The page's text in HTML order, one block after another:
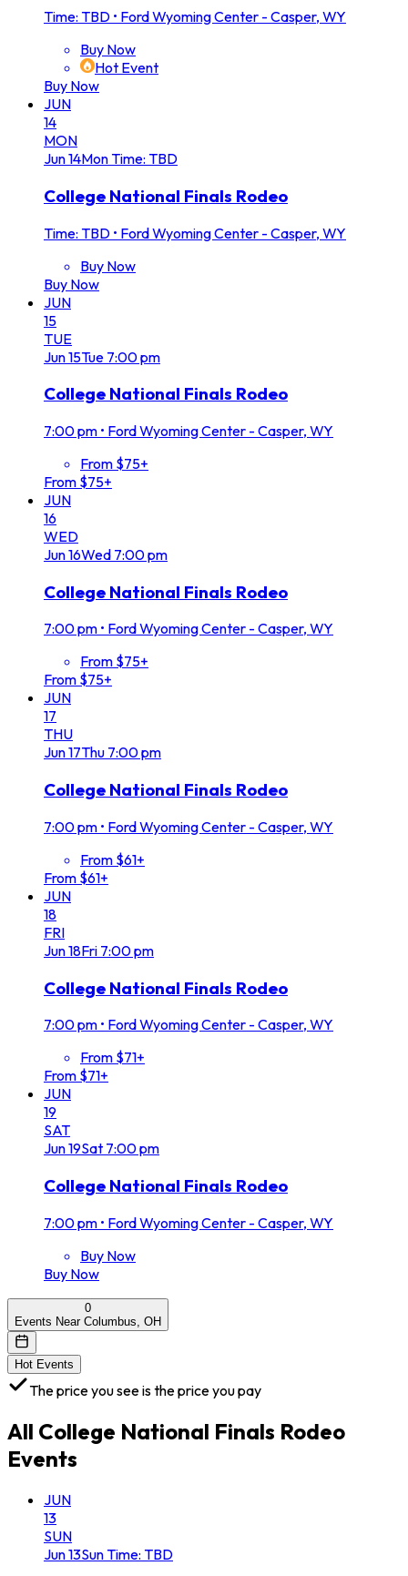
Time: TBD • Ford Wyoming Center - Casper, WY
Buy Now
Hot Event
Buy Now
JUN
14
MON
Jun14MonTime: TBD
College National Finals Rodeo
Time: TBD • Ford Wyoming Center - Casper, WY
Buy Now
Buy Now
JUN
15
TUE
Jun15Tue 7:00 pm
College National Finals Rodeo
7:00 pm • Ford Wyoming Center - Casper, WY
From $75+
From $75+
JUN
16
WED
Jun16Wed 7:00 pm
College National Finals Rodeo
7:00 pm • Ford Wyoming Center - Casper, WY
From $75+
From $75+
JUN
17
THU
Jun17Thu 7:00 pm
College National Finals Rodeo
7:00 pm • Ford Wyoming Center - Casper, WY
From $61+
From $61+
JUN
18
FRI
Jun18Fri 7:00 pm
College National Finals Rodeo
7:00 pm • Ford Wyoming Center - Casper, WY
From $71+
From $71+
JUN
19
SAT
Jun19Sat 7:00 pm
College National Finals Rodeo
7:00 pm • Ford Wyoming Center - Casper, WY
Buy Now
Buy Now
0
Events Near Columbus, OH
Hot Events
The price you see is the price you pay
All College National Finals Rodeo
Events
JUN
13
SUN
Jun13SunTime: TBD